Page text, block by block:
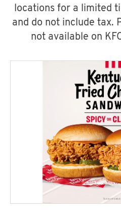
locations for a limited
and do not include tax.
not available on